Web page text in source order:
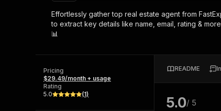
Start here!
Ready-to-run tools for your AI agents
MCP server
Configure your Apify
Web
Effortlessly gather top real estate agent from
to extract key details like name, email, rating &
📊
Pricing
$29.49/month + usage
Rating
5.0
(1)
README
5.0/ 5